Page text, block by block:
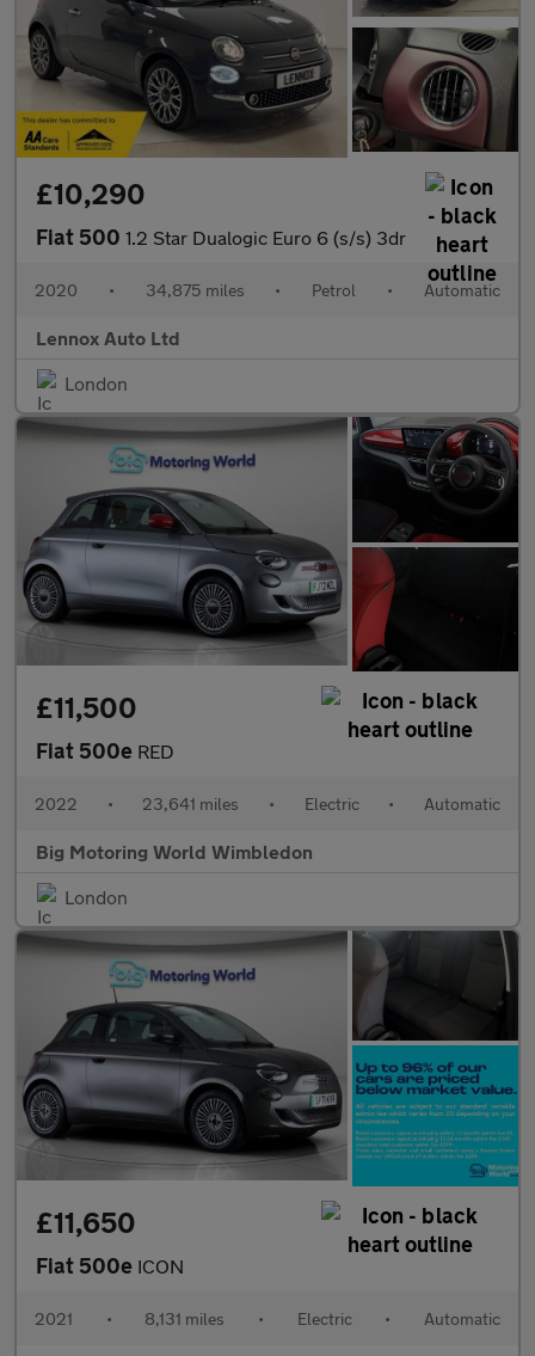
£10,290
Fiat 500 1.2 Star Dualogic Euro 6 (s/s) 3dr
2020 • 34,875 miles • Petrol • Automatic
Lennox Auto Ltd
London
£11,500
Fiat 500e RED
2022 • 23,641 miles • Electric • Automatic
Big Motoring World Wimbledon
London
£11,650
Fiat 500e ICON
2021 • 8,131 miles • Electric • Automatic